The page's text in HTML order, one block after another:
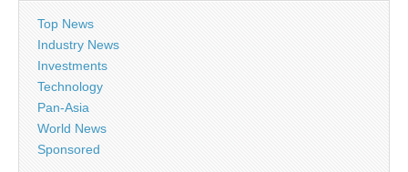
Top News
Industry News
Investments
Technology
Pan-Asia
World News
Sponsored